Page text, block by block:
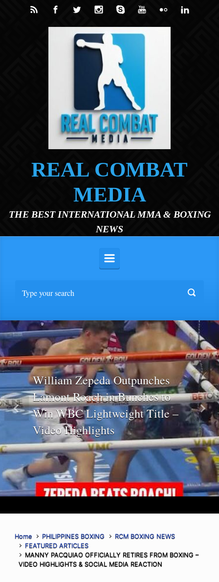
Skip to main content
REAL COMBAT
MEDIA
THE BEST INTERNATIONAL MMA & BOXING
NEWS
William Zepeda Outpunches
Lamont Roach in Bunches to
Win WBC Lightweight Title –
Video Highlights
Previous Next
Home PHILIPPINES BOXING
RCM BOXING NEWS
FEATURED ARTICLES
MANNY PACQUIAO OFFICIALLY RETIRES FROM BOXING –
VIDEO HIGHLIGHTS & SOCIAL MEDIA REACTION